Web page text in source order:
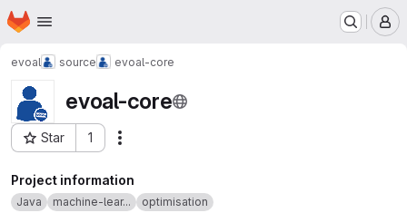
Skip to main content
Homepage
evoal source evoal-core
evoal-core
Star 1
Project ID: 30380
Project information
Java machine-lear... optimisation